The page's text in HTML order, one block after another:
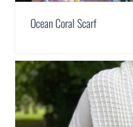
Ocean Coral Scarf